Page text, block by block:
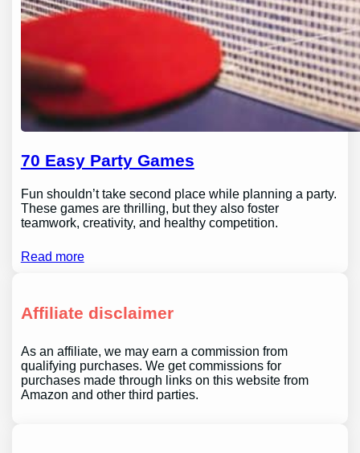
70 Easy Party Games
Fun shouldn’t take second place while planning a party.
These games are thrilling, but they also foster
teamwork, creativity, and healthy competition.
Read more
Affiliate disclaimer
As an affiliate, we may earn a commission from
qualifying purchases. We get commissions for
purchases made through links on this website from
Amazon and other third parties.